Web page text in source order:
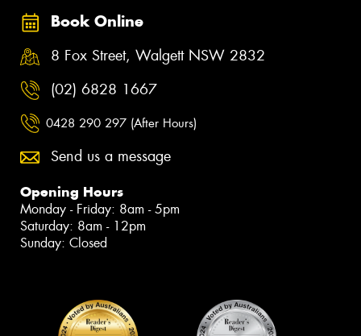
Book Online
8 Fox Street, Walgett NSW 2832
(02) 6828 1667
0428 290 297 (After Hours)
Send us a message
Opening Hours
Monday - Friday: 8am - 5pm
Saturday: 8am - 12pm
Sunday: Closed